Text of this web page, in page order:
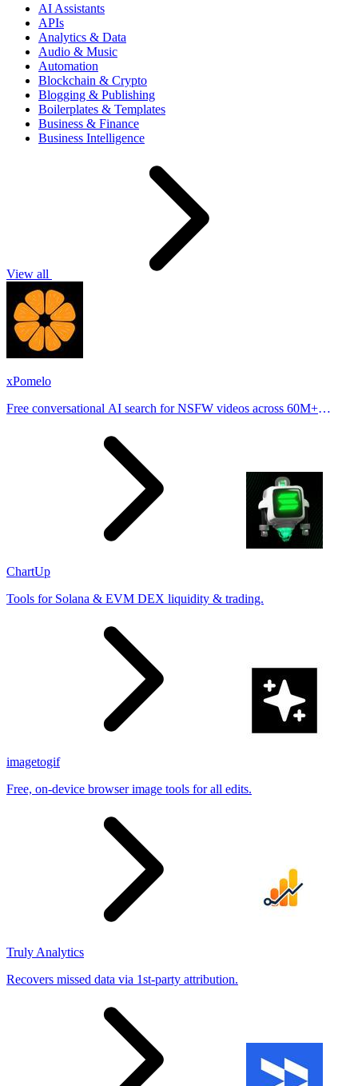
AI Assistants
APIs
Analytics & Data
Audio & Music
Automation
Blockchain & Crypto
Blogging & Publishing
Boilerplates & Templates
Business & Finance
Business Intelligence
View all
xPomelo
Free conversational AI search for NSFW videos across 60M+
ChartUp
Tools for Solana & EVM DEX liquidity & trading.
imagetogif
Free, on-device browser image tools for all edits.
Truly Analytics
Recovers missed data via 1st-party attribution.